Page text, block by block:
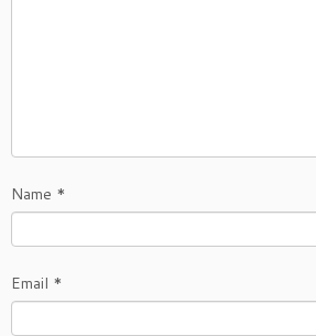
Name *
Email *